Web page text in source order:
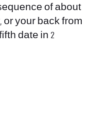
of about
or your back from
date in 2